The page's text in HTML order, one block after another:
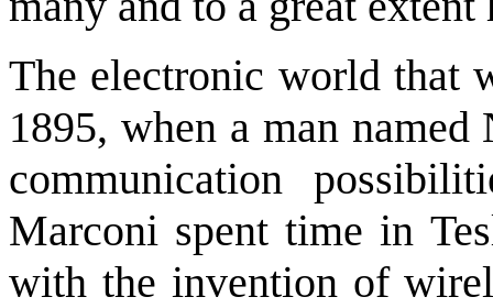
The electronic world that
1895, when a man
communication
Marconi spent time in
with the invention of